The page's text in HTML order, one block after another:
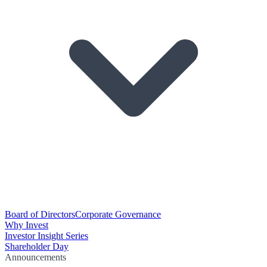
Board of DirectorsCorporate Governance
Why Invest
Investor Insight Series
Shareholder Day
Announcements